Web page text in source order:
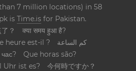
7 million locations) in 58
isTime.is for Pakistan.
？
क्या समय हुआ है?
heure est-il ?
كم الساعة
Que horas são?
Uhr ist es?
今何時ですか？